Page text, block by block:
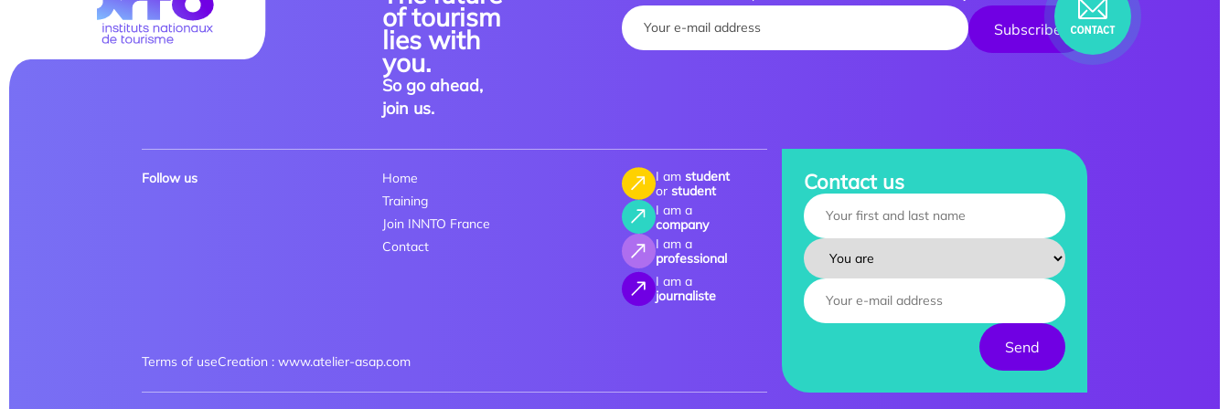
of tourism
lies with
you.
So go ahead,
join us.
Your name :
Contact us
Your name :
Terms of useCreation : www.atelier-asap.com
Home
Training
Join INNTO France
Contact
Follow us I amstudent
orstudent
I am a
company
I am a
professional
I am a
journaliste